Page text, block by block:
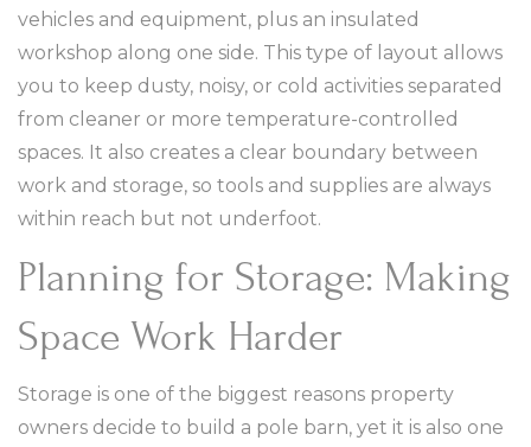
vehicles and equipment, plus an insulated
workshop along one side. This type of layout allows
you to keep dusty, noisy, or cold activities separated
from cleaner or more temperature-controlled
spaces. It also creates a clear boundary between
work and storage, so tools and supplies are always
within reach but not underfoot.
Planning for Storage: Making
Space Work Harder
Storage is one of the biggest reasons property
owners decide to build a pole barn, yet it is also one